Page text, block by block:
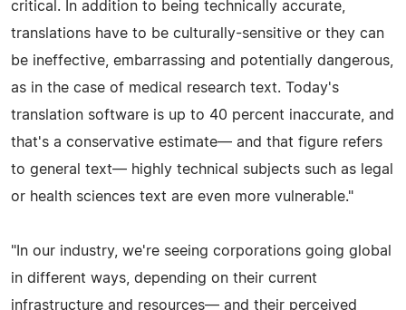
critical. In addition to being technically accurate,
translations have to be culturally-sensitive or they can
be ineffective, embarrassing and potentially dangerous,
as in the case of medical research text. Today's
translation software is up to 40 percent inaccurate, and
that's a conservative estimate— and that figure refers
to general text— highly technical subjects such as legal
or health sciences text are even more vulnerable."
"In our industry, we're seeing corporations going global
in different ways, depending on their current
infrastructure and resources— and their perceived